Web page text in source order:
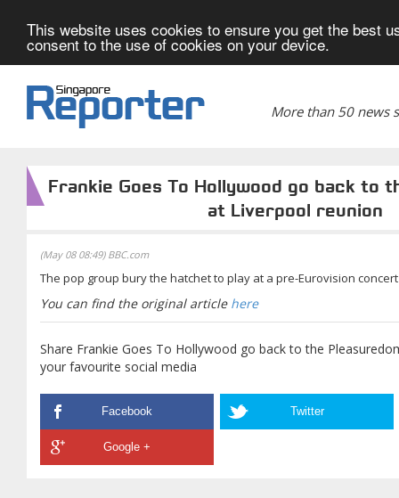
This website uses cookies to ensure you get the best
consent to the use of cookies on your device.
More than 50 news
Frankie Goes To Hollywood go back to
at Liverpool reunion
(May 08 08:49) BBC.com
The pop group bury the hatchet to play at a pre-Eurovision
You can find the original article here
Share Frankie Goes To Hollywood go back to the
your favourite social media
Facebook Twitter
Google +